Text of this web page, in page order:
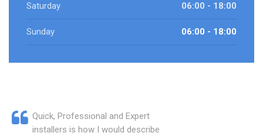
Saturday 06:00 - 18:00
Sunday 06:00 - 18:00
Quick, Professional and Expert
installers is how I would describe